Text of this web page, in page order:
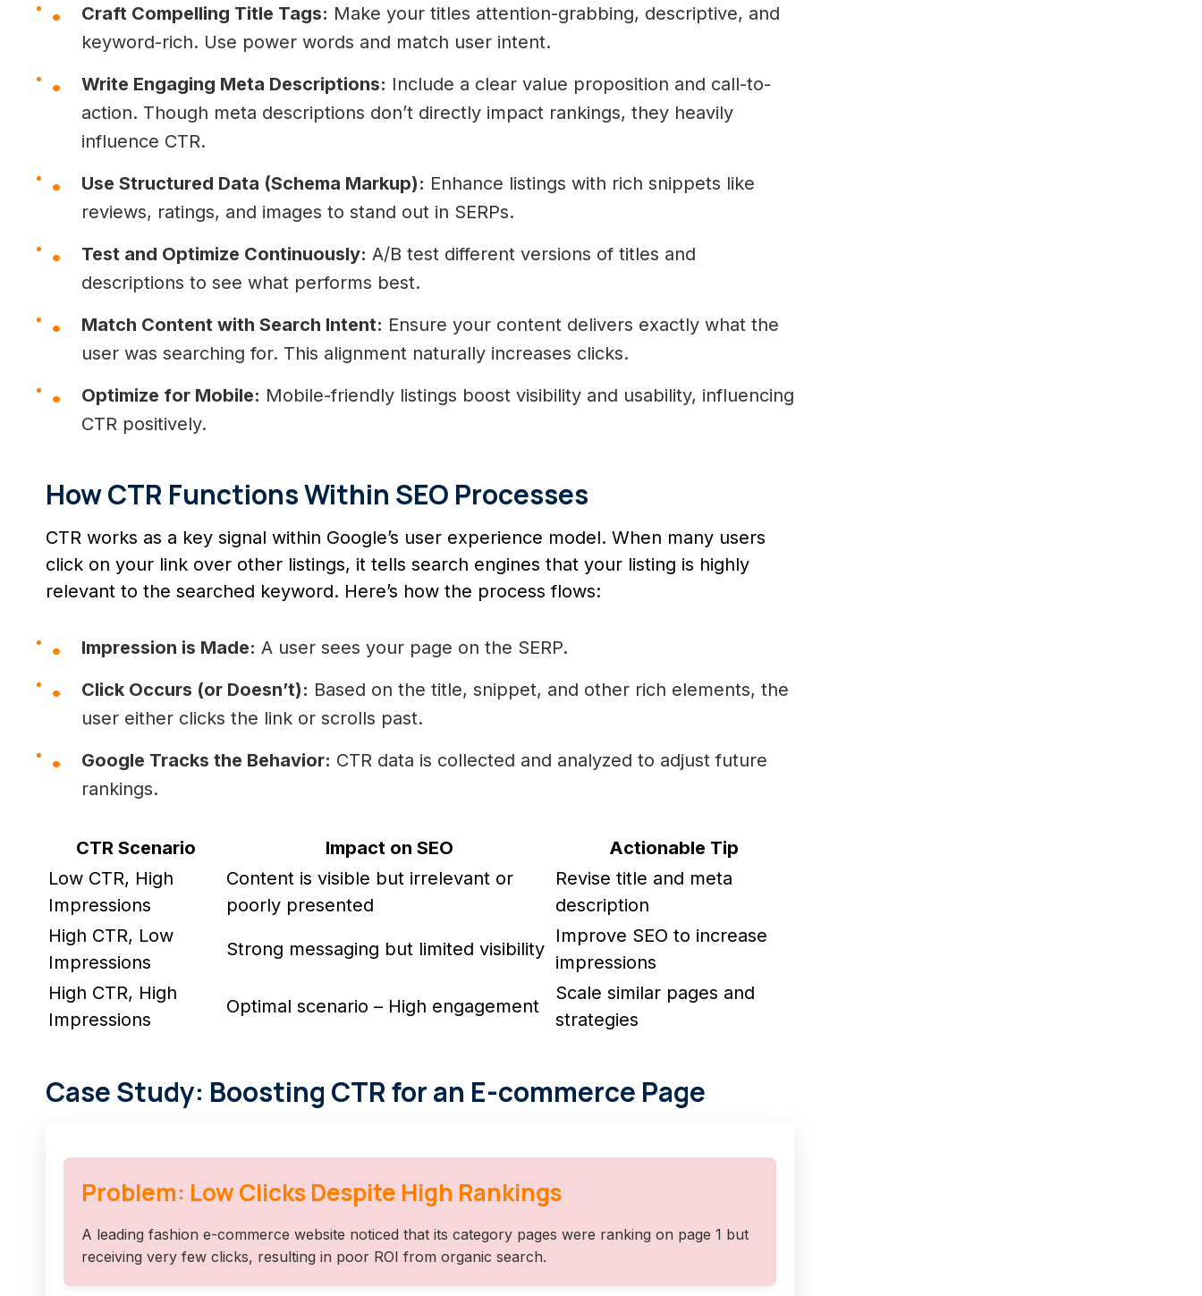
Craft Compelling Title Tags: Make your titles attention-grabbing, descriptive, and
keyword-rich. Use power words and match user intent.
Write Engaging Meta Descriptions: Include a clear value proposition and call-to-
action. Though meta descriptions don’t directly impact rankings, they heavily
influence CTR.
Use Structured Data (Schema Markup): Enhance listings with rich snippets like
reviews, ratings, and images to stand out in SERPs.
Test and Optimize Continuously: A/B test different versions of titles and
descriptions to see what performs best.
Match Content with Search Intent: Ensure your content delivers exactly what the
user was searching for. This alignment naturally increases clicks.
Optimize for Mobile: Mobile-friendly listings boost visibility and usability, influencing
CTR positively.
How CTR Functions Within SEO Processes
CTR works as a key signal within Google’s user experience model. When many users
click on your link over other listings, it tells search engines that your listing is highly
relevant to the searched keyword. Here’s how the process flows:
Impression is Made: A user sees your page on the SERP.
Click Occurs (or Doesn’t): Based on the title, snippet, and other rich elements, the
user either clicks the link or scrolls past.
Google Tracks the Behavior: CTR data is collected and analyzed to adjust future
rankings.
CTR Scenario Impact on SEO
Actionable Tip
Low CTR, High
Impressions
Content is visible but irrelevant or
poorly presented
Revise title and meta
description
High CTR, Low
Impressions
Strong messaging but limited visibility
Improve SEO to increase
impressions
High CTR, High
Impressions
Optimal scenario – High engagement
Scale similar pages and
strategies
Case Study: Boosting CTR for an E-commerce Page
Problem: Low Clicks Despite High Rankings
A leading fashion e-commerce website noticed that its category pages were ranking on page 1 but
receiving very few clicks, resulting in poor ROI from organic search.